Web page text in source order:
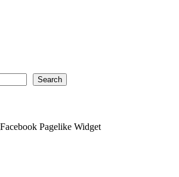
Search